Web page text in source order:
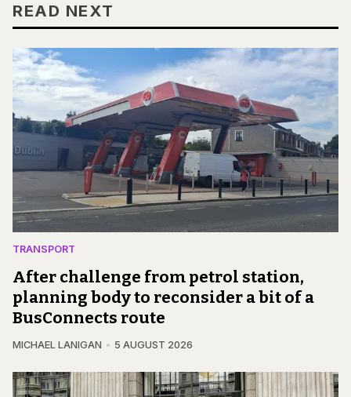
READ NEXT
TRANSPORT
After challenge from petrol station,
planning body to reconsider a bit of a
BusConnects route
MICHAEL LANIGAN 5 AUGUST 2026